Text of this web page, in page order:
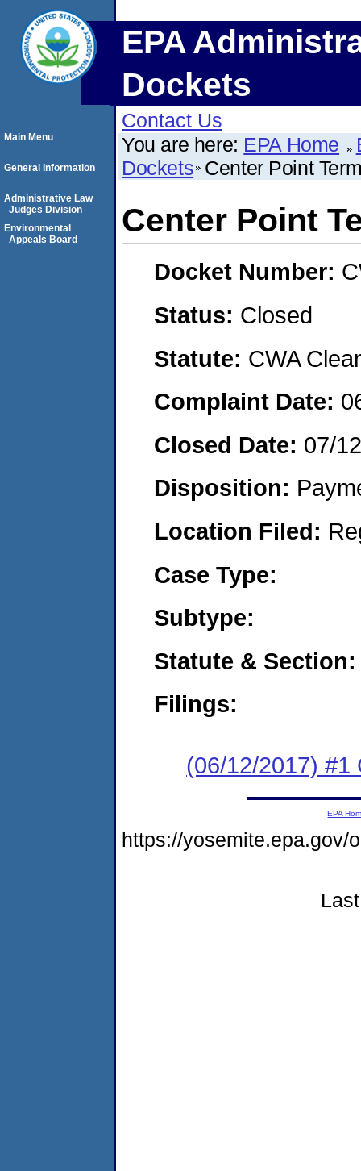
EPA
Dockets
Contact Us
You are here: EPA Home
Dockets Center Point
Center Point
Docket Number:
Status: Closed
Statute: CWA
Complaint Date:
Closed Date: 07/
Disposition:
Location Filed:
Case Type:
Subtype:
Statute & Section:
Filings:
(06/12/2017) #1
Main Menu
General Information
Administrative Law
Judges Division
Environmental
Appeals Board
EPA
https://yosemite.epa.gov/